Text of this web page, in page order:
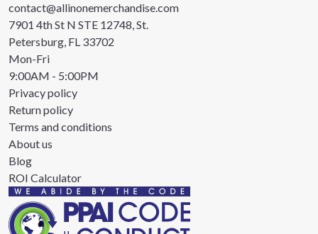
contact@allinonemerchandise.com
7901 4th St N STE 12748, St.
Petersburg, FL 33702
Mon-Fri
9:00AM - 5:00PM
Privacy policy
Return policy
Terms and conditions
About us
Blog
ROI Calculator